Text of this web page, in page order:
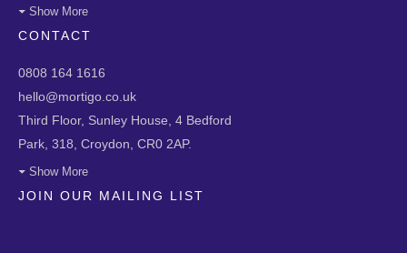
Show More
CONTACT
0808 164 1616
hello@mortigo.co.uk
Third Floor, Sunley House, 4 Bedford
Park, 318, Croydon, CR0 2AP.
Show More
JOIN OUR MAILING LIST